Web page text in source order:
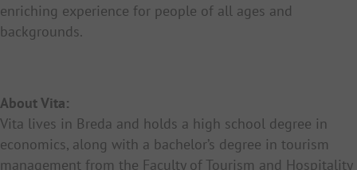
enriching experience for people of all ages and
backgrounds.
About Vita:
Vita lives in Breda and holds a high school degree in
economics, along with a bachelor’s degree in tourism
management from the Faculty of Tourism and Hospitality